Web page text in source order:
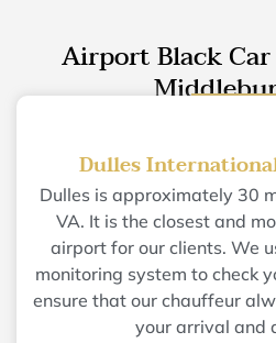
Airport Black
Dulles
Dulles is approximately 30
VA. It is the closest and
airport for our clients. We
monitoring system to check
ensure that our chauffeur
your arrival and